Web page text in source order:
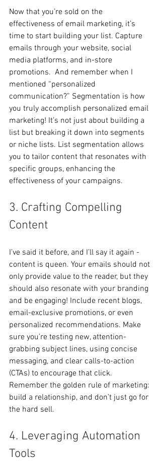
Now that you’re sold on the
effectiveness of email marketing, it’s
time to start building your list. Capture
emails through your website, social
media platforms, and in-store
promotions.  And remember when I
mentioned “personalized
communication?” Segmentation is how
you truly accomplish personalized email
marketing! It’s not just about building a
list but breaking it down into segments
or niche lists. List segmentation allows
you to tailor content that resonates with
specific groups, enhancing the
effectiveness of your campaigns.
3. Crafting Compelling
Content
I’ve said it before, and I’ll say it again -
content is queen. Your emails should not
only provide value to the reader, but they
should also resonate with your branding
and be engaging! Include recent blogs,
email-exclusive promotions, or even
personalized recommendations. Make
sure you’re testing new, attention-
grabbing subject lines, using concise
messaging, and clear calls-to-action
(CTAs) to encourage that click.
Remember the golden rule of marketing:
build a relationship, and don’t just go for
the hard sell.
4. Leveraging Automation
Tools